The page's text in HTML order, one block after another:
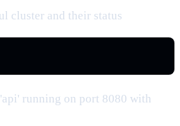
cluster and their status
running on port 8080 with